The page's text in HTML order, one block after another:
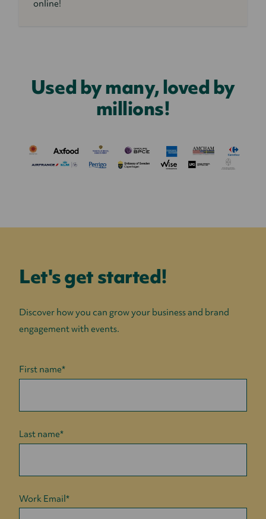
online!
Used by many, loved by
millions!
Let's get started!
Discover how you can grow your business and brand
engagement with events.
First name*
Last name*
Work Email*